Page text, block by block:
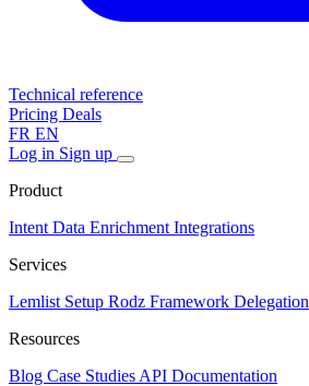
Technical reference
Pricing Deals
FR EN
Log in Sign up
Product
Intent Data Enrichment Integrations
Services
Lemlist Setup Rodz Framework Delegation
Resources
Blog Case Studies API Documentation